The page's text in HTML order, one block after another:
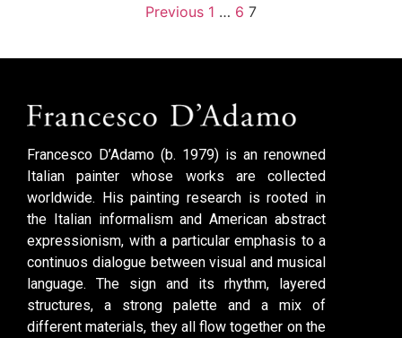
Previous 1 … 6 7
Francesco D’Adamo (b. 1979) is an renowned
Italian painter whose works are collected
worldwide. His painting research is rooted in
the Italian informalism and American abstract
expressionism, with a particular emphasis to a
continuos dialogue between visual and musical
language. The sign and its rhythm, layered
structures, a strong palette and a mix of
different materials, they all flow together on the